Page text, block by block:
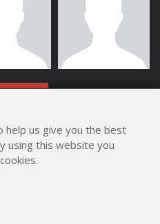
help us give you the best
using this website you